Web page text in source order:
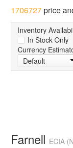
1706727price
Inventory
In Stock Only
Currency
Default
Farnell ECIA